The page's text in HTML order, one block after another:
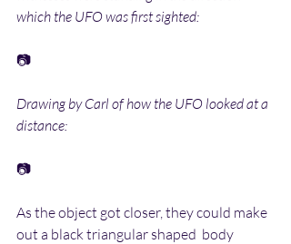
which the UFO was first sighted:
📷
Drawing by Carl of how the UFO looked at a
distance:
📷
As the object got closer, they could make
out a black triangular shaped  body